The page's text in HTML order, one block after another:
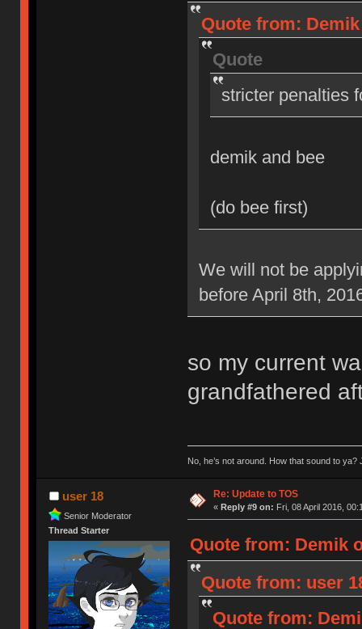
Quote from:
Quote
stricter penalties
demik and bee
(do bee first)
We will not be
before April 8th,
so my current
grandfathered
No, he’s not around. How that sound to ya?
user 18
Senior Moderator
Thread Starter
Re: Update to TOS
« Reply #9 on: Fri, 08 April 2016,
Quote from: Demik
Quote from: user
Quote from: